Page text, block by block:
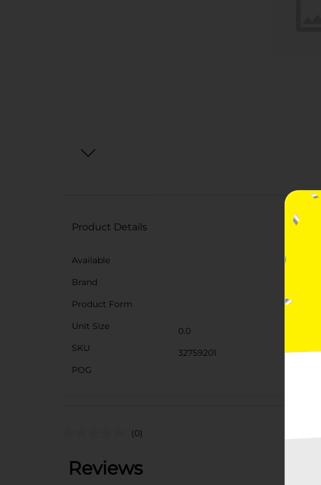
Product Details
Available
Brand
Product Form
Unit Size
0.0
SKU
32759201
POG
(0)